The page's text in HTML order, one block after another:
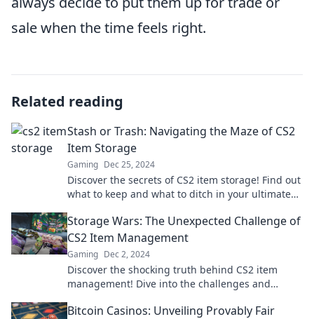
sale when the time feels right.
Related reading
Stash or Trash: Navigating the Maze of CS2
Item Storage
Gaming Dec 25, 2024
Discover the secrets of CS2 item storage! Find out
what to keep and what to ditch in your ultimate
Storage Wars: The Unexpected Challenge of
CS2 Item Management
Gaming Dec 2, 2024
Discover the shocking truth behind CS2 item
management! Dive into the challenges and
Bitcoin Casinos: Unveiling Provably Fair